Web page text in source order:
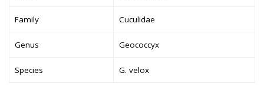
Family Cuculidae
Genus Geococcyx
Species G. velox